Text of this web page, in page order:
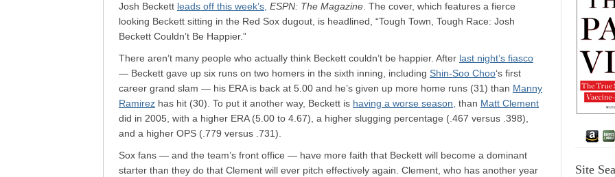
Josh Beckett leads off this week’s, ESPN: The Magazine . The cover, which features a fierce
looking Beckett sitting in the Red Sox dugout, is headlined, “Tough Town, Tough Race: Josh
Beckett Couldn’t Be Happier.”
There aren’t many people who actually think Beckett couldn’t be happier. After last night’s fiasco
— Beckett gave up six runs on two homers in the sixth inning, including Shin-Soo Choo‘s first
career grand slam — his ERA is back at 5.00 and he’s given up more home runs (31) than Manny
Ramirez has hit (30). To put it another way, Beckett is having a worse season, than Matt Clement
did in 2005, with a higher ERA (5.00 to 4.67), a higher slugging percentage (.467 versus .398),
and a higher OPS (.779 versus .731).
Sox fans — and the team’s front office — have more faith that Beckett will become a dominant
starter than they do that Clement will ever pitch effectively again. Clement, who has another year
Site